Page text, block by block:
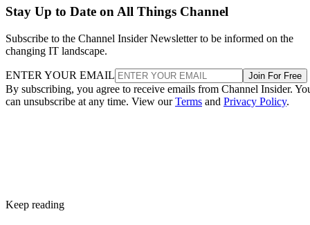
Stay Up to Date on All Things Channel
Subscribe to the Channel Insider Newsletter to be informed on the
changing IT landscape.
ENTER YOUR EMAIL Join For Free
By subscribing, you agree to receive emails from Channel Insider.
can unsubscribe at any time. View ourTerms and Privacy Policy.
Keep reading